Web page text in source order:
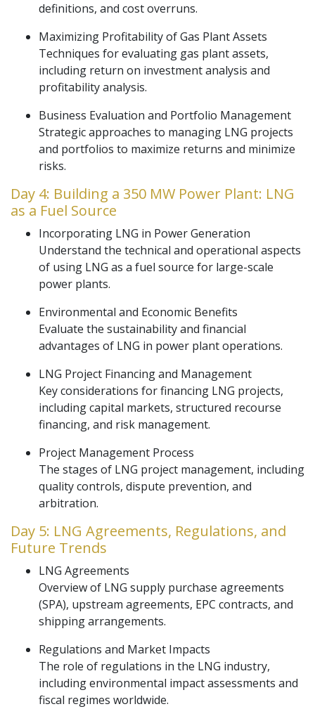
definitions, and cost overruns.
Maximizing Profitability of Gas Plant Assets
Techniques for evaluating gas plant assets,
including return on investment analysis and
profitability analysis.
Business Evaluation and Portfolio Management
Strategic approaches to managing LNG projects
and portfolios to maximize returns and minimize
risks.
Day 4: Building a 350 MW Power Plant: LNG
as a Fuel Source
Incorporating LNG in Power Generation
Understand the technical and operational aspects
of using LNG as a fuel source for large-scale
power plants.
Environmental and Economic Benefits
Evaluate the sustainability and financial
advantages of LNG in power plant operations.
LNG Project Financing and Management
Key considerations for financing LNG projects,
including capital markets, structured recourse
financing, and risk management.
Project Management Process
The stages of LNG project management, including
quality controls, dispute prevention, and
arbitration.
Day 5: LNG Agreements, Regulations, and
Future Trends
LNG Agreements
Overview of LNG supply purchase agreements
(SPA), upstream agreements, EPC contracts, and
shipping arrangements.
Regulations and Market Impacts
The role of regulations in the LNG industry,
including environmental impact assessments and
fiscal regimes worldwide.